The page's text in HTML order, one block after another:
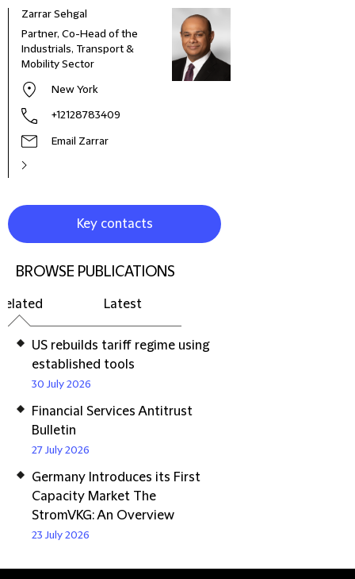
Zarrar Sehgal
Partner, Co-Head of the
Industrials, Transport &
Mobility Sector
New York
+12128783409
Email Zarrar
Key contacts
BROWSE PUBLICATIONS
Latest
US rebuilds tariff regime using
established tools
30 July 2026
Financial Services Antitrust
Bulletin
27 July 2026
Germany Introduces its First
Capacity Market The
StromVKG: An Overview
23 July 2026